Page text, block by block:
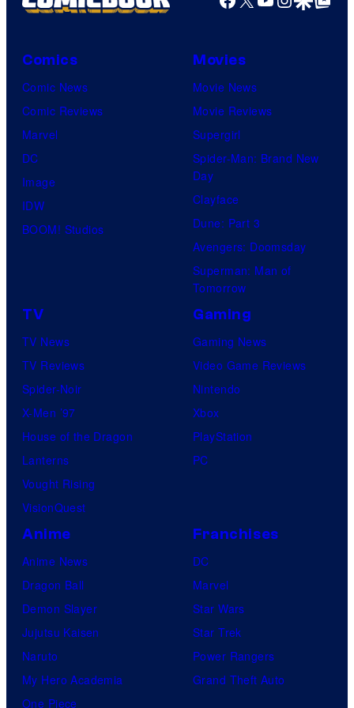
Comics
Comic News
Comic Reviews
Marvel
DC
Image
IDW
BOOM! Studios
Movies
Movie News
Movie Reviews
Supergirl
Spider-Man: Brand New
Day
Clayface
Dune: Part 3
Avengers: Doomsday
Superman: Man of
Tomorrow
TV
TV News
TV Reviews
Spider-Noir
X-Men ’97
House of the Dragon
Lanterns
Vought Rising
VisionQuest
Gaming
Gaming News
Video Game Reviews
Nintendo
Xbox
PlayStation
PC
Anime
Anime News
Dragon Ball
Demon Slayer
Jujutsu Kaisen
Naruto
My Hero Academia
One Piece
Franchises
DC
Marvel
Star Wars
Star Trek
Power Rangers
Grand Theft Auto